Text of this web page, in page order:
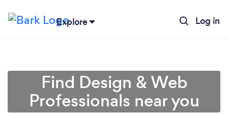
Explore Log in
Find Design & Web
Professionals near you